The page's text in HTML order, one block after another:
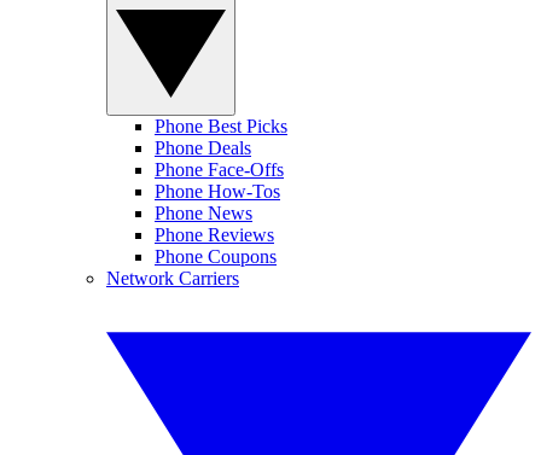
Phone Best Picks
Phone Deals
Phone Face-Offs
Phone How-Tos
Phone News
Phone Reviews
Phone Coupons
Network Carriers